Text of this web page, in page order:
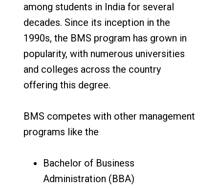
among students in India for several
decades. Since its inception in the
1990s, the BMS program has grown in
popularity, with numerous universities
and colleges across the country
offering this degree.
BMS competes with other management
programs like the
Bachelor of Business
Administration (BBA)